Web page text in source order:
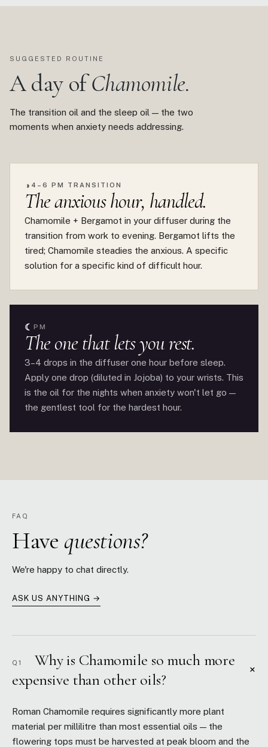
SUGGESTED ROUTINE
A day ofChamomile.
The transition oil and the sleep oil — the two
moments when anxiety needs addressing.
◑ 4–6 PM TRANSITION
The anxious hour, handled.
Chamomile + Bergamot in your diffuser during the
transition from work to evening. Bergamot lifts the
tired; Chamomile steadies the anxious. A specific
solution for a specific kind of difficult hour.
☾ PM
The one that lets you rest.
3–4 drops in the diffuser one hour before sleep.
Apply one drop (diluted in Jojoba) to your wrists. This
is the oil for the nights when anxiety won't let go —
the gentlest tool for the hardest hour.
FAQ
Have questions?
We're happy to chat directly.
ASK US ANYTHING →
Q1
Why is Chamomile so much more
expensive than other oils?
+
Roman Chamomile requires significantly more plant
material per millilitre than most essential oils — the
flowering tops must be harvested at peak bloom and the